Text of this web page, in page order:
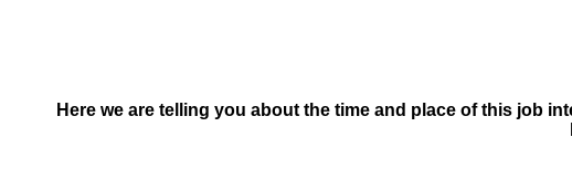
Here we are telling you about the time and place of this job